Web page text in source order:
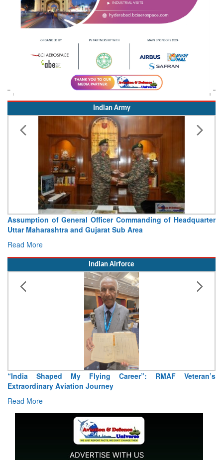
Indian Army
of HeadquarterVisit of Chief of the Army Staff to
Concludes
Indian Airforce
Veteran’sAir Marshal Tejinder Singh takes over as CISC
Read More